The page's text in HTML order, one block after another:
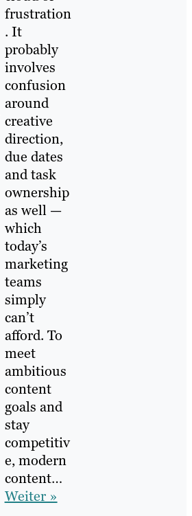
frustration
. It
probably
involves
confusion
around
creative
direction,
due dates
and task
ownership
as well —
which
today’s
marketing
teams
simply
can’t
afford. To
meet
ambitious
content
goals and
stay
competitiv
e, modern
content…
Weiter »